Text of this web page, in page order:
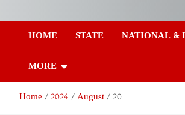
Odisha Today
Network Pvt
Today
HOME STATE NATIONAL &
MORE
Home 2024 August 20